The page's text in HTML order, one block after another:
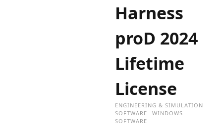
Harness
proD 2024
Lifetime
License
ENGINEERING & SIMULATION
SOFTWARE
WINDOWS
SOFTWARE